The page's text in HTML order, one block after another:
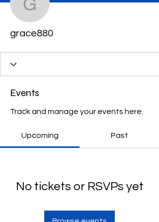
grace880
grace880
Events
Track and manage your events here.
Upcoming Past
No tickets or RSVPs yet